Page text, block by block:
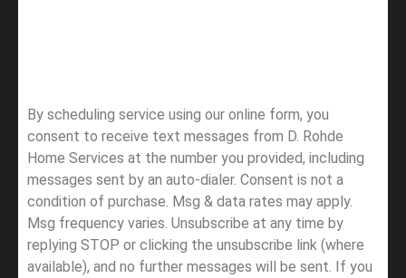
By scheduling service using our online form, you
consent to receive text messages from D. Rohde
Home Services at the number you provided, including
messages sent by an auto-dialer. Consent is not a
condition of purchase. Msg & data rates may apply.
Msg frequency varies. Unsubscribe at any time by
replying STOP or clicking the unsubscribe link (where
available), and no further messages will be sent. If you